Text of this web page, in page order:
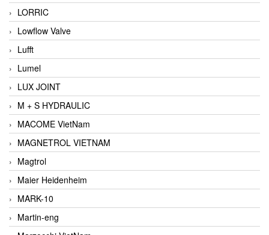
LORRIC
Lowflow Valve
Lufft
Lumel
LUX JOINT
M + S HYDRAULIC
MACOME VietNam
MAGNETROL VIETNAM
Magtrol
Maier Heidenheim
MARK-10
Martin-eng